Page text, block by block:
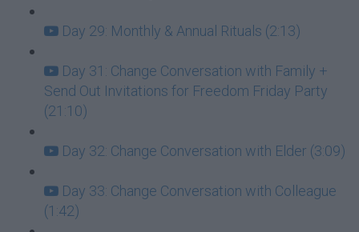
Day 29: Monthly & Annual Rituals (2:13)
Day 31: Change Conversation with Family +
Send Out Invitations for Freedom Friday Party
(21:10)
Day 32: Change Conversation with Elder (3:09)
Day 33: Change Conversation with Colleague
(1:42)